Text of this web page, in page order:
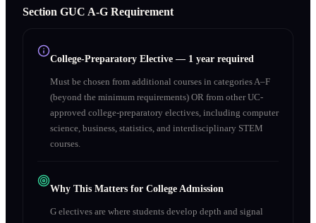
Section GUC A‑G Requirement
College-Preparatory Elective — 1 year required
Must be chosen from additional courses in categories A–F
(beyond the minimum requirements) OR from other UC-
approved college-preparatory electives, including computer
science, business, statistics, and interdisciplinary STEM
courses.
Why This Matters for College Admission
G electives are where students develop depth and signal